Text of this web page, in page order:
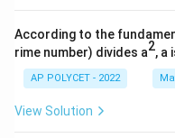
d
2
5
\
d
a
d
4
9
w
\
q
u
According to the
rime number) divides a2, a
AP POLYCET - 2022
View Solution